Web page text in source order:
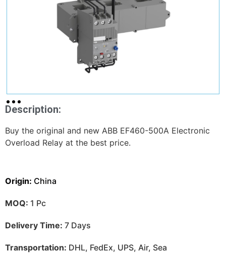
Description:
Buy the original and new ABB EF460-500A Electronic
Overload Relay at the best price.
Origin: China
MOQ: 1 Pc
Delivery Time: 7 Days
Transportation: DHL, FedEx, UPS, Air, Sea